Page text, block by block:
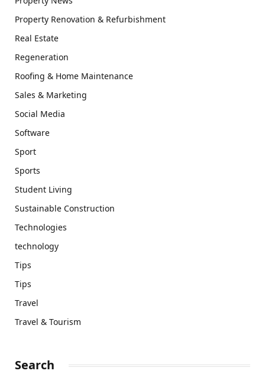
Property Renovation & Refurbishment
Real Estate
Regeneration
Roofing & Home Maintenance
Sales & Marketing
Social Media
Software
Sport
Sports
Student Living
Sustainable Construction
Technologies
technology
Tips
Tips
Travel
Travel & Tourism
Search